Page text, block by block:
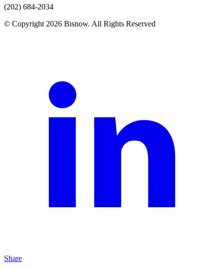
(202) 684-2034
© Copyright 2026 Bisnow. All Rights Reserved
Share